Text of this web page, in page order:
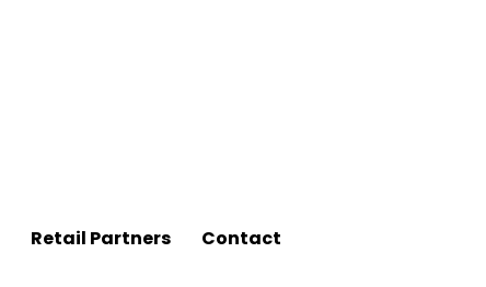
Retail Partners Contact